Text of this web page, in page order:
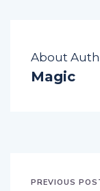
About
Magic
PREVIOUS